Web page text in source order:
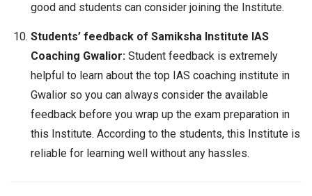
good and students can consider joining the Institute.
Students’ feedback of Samiksha Institute IAS
Coaching Gwalior: Student feedback is extremely
helpful to learn about the top IAS coaching institute in
Gwalior so you can always consider the available
feedback before you wrap up the exam preparation in
this Institute. According to the students, this Institute is
reliable for learning well without any hassles.